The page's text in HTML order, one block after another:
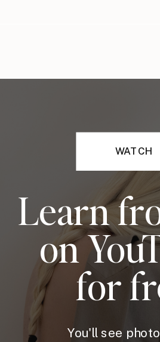
WATCH
Learn
on
for
You'll see